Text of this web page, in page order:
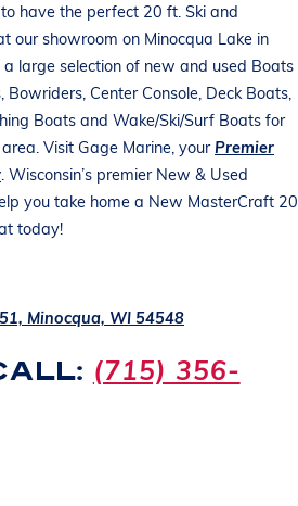
have the perfect 20 ft. Ski and
our showroom on Minocqua Lake in
large selection of new and used Boats
Bowriders, Center Console, Deck Boats,
Boats and Wake/Ski/Surf Boats for
Visit Gage Marine, yourPremier
. Wisconsin’s premier New & Used
you take home a New MasterCraft 20
today!
Minocqua, WI 54548
(715) 356-